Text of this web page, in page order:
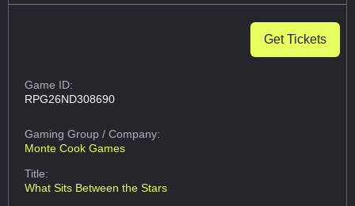
Get Tickets
Game ID:
RPG26ND308690
Gaming Group/ Company:
Monte Cook Games
Title:
What Sits Between the Stars